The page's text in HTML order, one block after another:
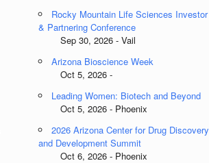
Rocky Mountain Life Sciences Investor
& Partnering Conference
Sep 30, 2026 - Vail
Arizona Bioscience Week
Oct 5, 2026 -
Leading Women: Biotech and Beyond
Oct 5, 2026 - Phoenix
2026 Arizona Center for Drug Discovery
and Development Summit
Oct 6, 2026 - Phoenix